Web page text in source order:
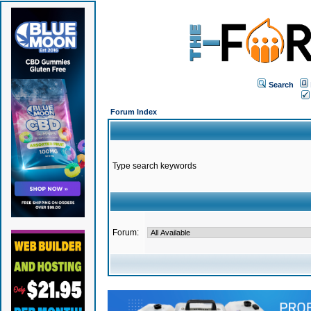
Search
Forum Index
Type search keywords
Forum: